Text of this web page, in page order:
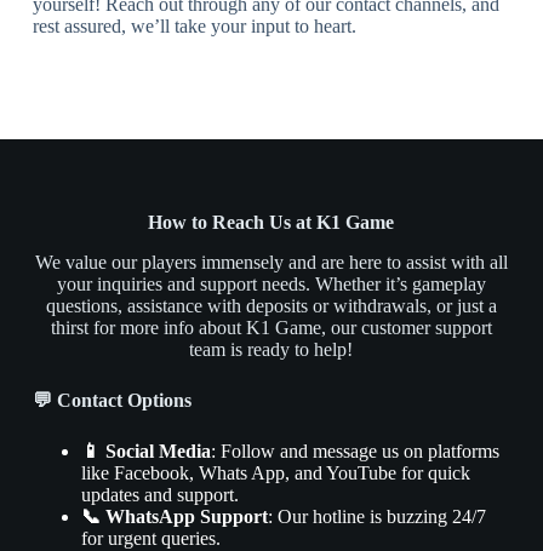
yourself! Reach out through any of our contact channels, and
rest assured, we’ll take your input to heart.
How to Reach Us at K1 Game
We value our players immensely and are here to assist with all
your inquiries and support needs. Whether it’s gameplay
questions, assistance with deposits or withdrawals, or just a
thirst for more info about K1 Game, our customer support
team is ready to help!
💬 Contact Options
📱 Social Media: Follow and message us on platforms
like Facebook, Whats App, and YouTube for quick
updates and support.
📞 WhatsApp Support: Our hotline is buzzing 24/7
for urgent queries.